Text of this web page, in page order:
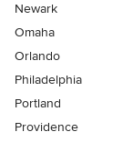
Newark
Omaha
Orlando
Philadelphia
Portland
Providence